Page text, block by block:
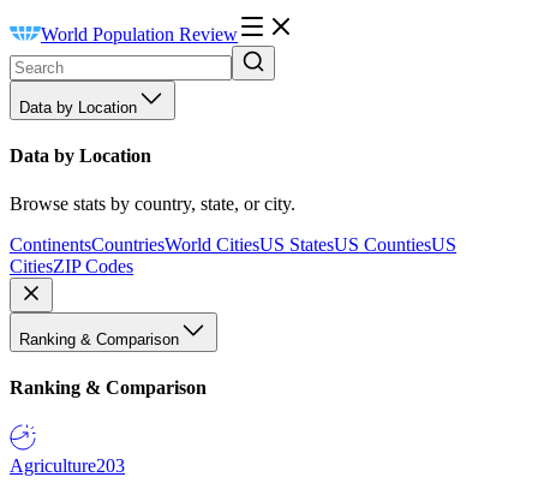
World Population Review
Data by Location
Data by Location
Browse stats by country, state, or city.
ContinentsCountriesWorld CitiesUS StatesUS CountiesUS
CitiesZIP Codes
Ranking & Comparison
Ranking & Comparison
Agriculture203